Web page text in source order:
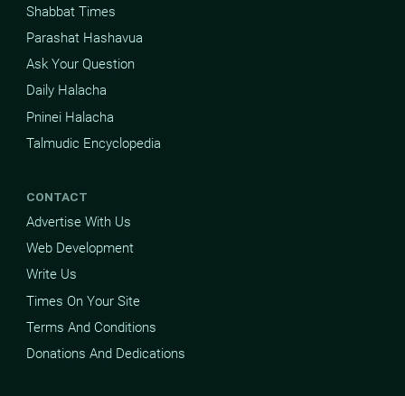
Shabbat Times
Parashat Hashavua
Ask Your Question
Daily Halacha
Pninei Halacha
Talmudic Encyclopedia
CONTACT
Advertise With Us
Web Development
Write Us
Times On Your Site
Terms And Conditions
Donations And Dedications